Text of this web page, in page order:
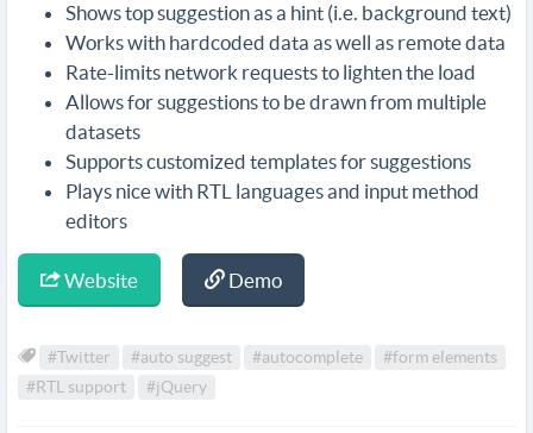
Shows top suggestion as a hint (i.e. background text)
Works with hardcoded data as well as remote data
Rate-limits network requests to lighten the load
Allows for suggestions to be drawn from multiple
datasets
Supports customized templates for suggestions
Plays nice with RTL languages and input method
editors
Website Demo
#Twitter #auto suggest #autocomplete
#form elements
#RTL support
#jQuery